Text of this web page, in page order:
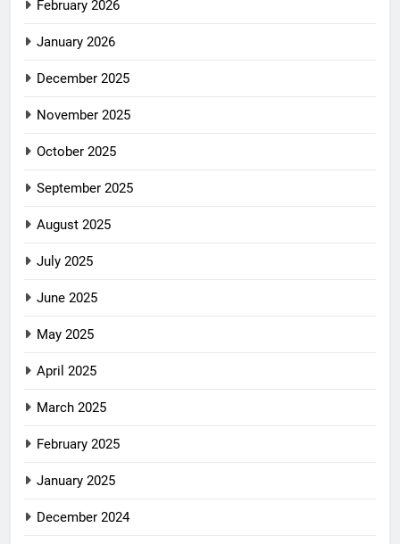
February 2026
January 2026
December 2025
November 2025
October 2025
September 2025
August 2025
July 2025
June 2025
May 2025
April 2025
March 2025
February 2025
January 2025
December 2024